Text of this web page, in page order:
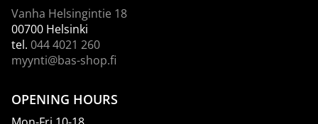
Vanha Helsingintie 18
00700 Helsinki
tel. 044 4021 260
myynti@bas-shop.fi
OPENING HOURS